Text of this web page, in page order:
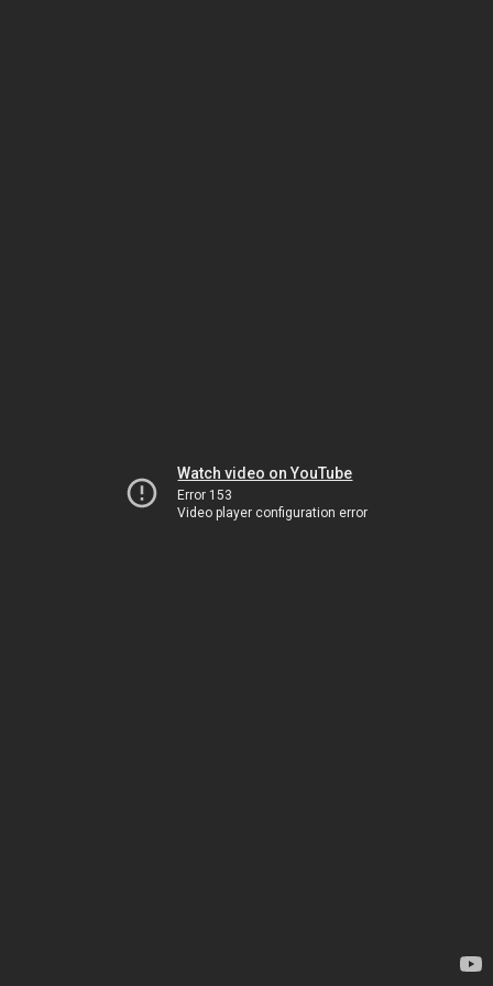
Watch video on YouTube
Error 153
Video player configuration error